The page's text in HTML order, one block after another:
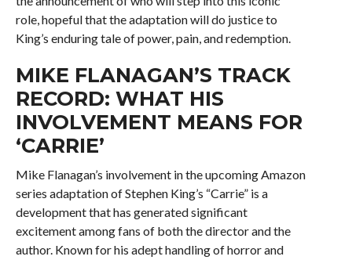
role, hopeful that the adaptation will do justice to
King’s enduring tale of power, pain, and redemption.
MIKE FLANAGAN’S TRACK
RECORD: WHAT HIS
INVOLVEMENT MEANS FOR
‘CARRIE’
Mike Flanagan’s involvement in the upcoming Amazon
series adaptation of Stephen King’s “Carrie” is a
development that has generated significant
excitement among fans of both the director and the
author. Known for his adept handling of horror and